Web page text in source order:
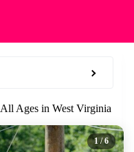
Ages in West Virginia
1/ 6